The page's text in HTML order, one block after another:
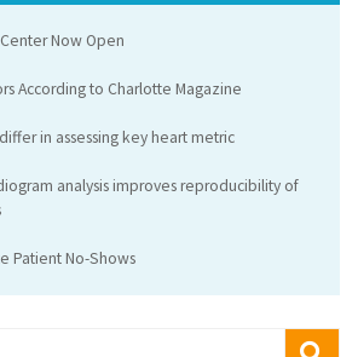
Now Open
According to Charlotte Magazine
in assessing key heart metric
analysis improves reproducibility of
Patient No-Shows